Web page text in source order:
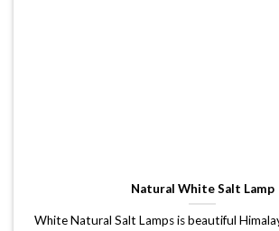
Natural White Salt Lamp
White Natural Salt Lamps is beautiful